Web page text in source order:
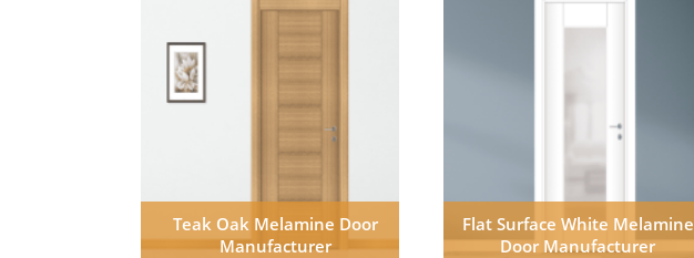
Teak Oak Melamine Door
Manufacturer
Flat Surface White Melamine
Door Manufacturer